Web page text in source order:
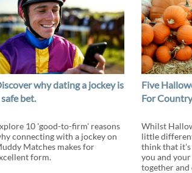
why dating a jockey is
bet.
10 'good-to-firm' reasons
connecting with a jockey on
Matches makes for
form.
Five
For
Whilst
little
think that it's
you and
together and